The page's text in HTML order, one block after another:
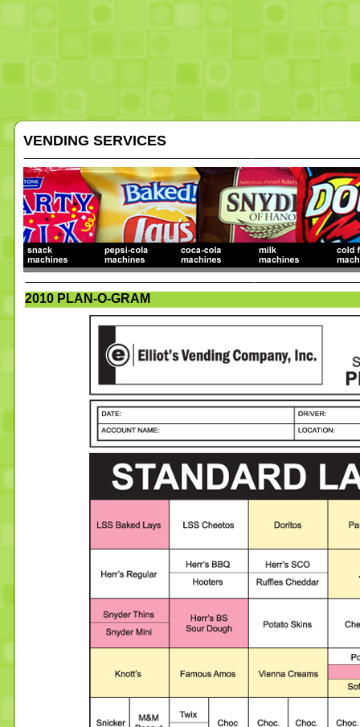
VENDING SERVICES
2010 PLAN-O-GRAM